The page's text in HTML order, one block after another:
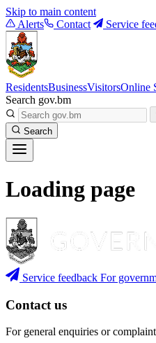
Skip to main content
Alerts
Contact Service
ResidentsBusinessVisitorsOnline
Search gov.bm
Search
Loading page
Service feedback For
Contact us
For general enquiries or